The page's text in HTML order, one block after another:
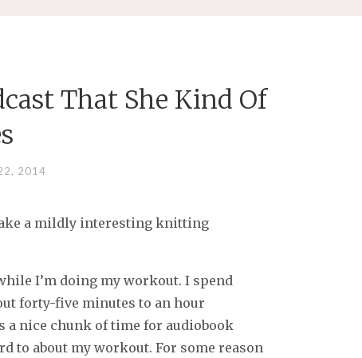
That She Kind Of
2014
a mildly interesting knitting
I’m doing my workout. I spend
forty-five minutes to an hour
a nice chunk of time for audiobook
to about my workout. For some reason